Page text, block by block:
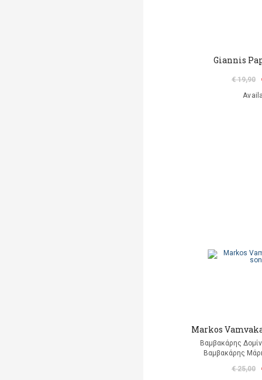
Giannis
€ 19,90
Markos
Βαμβακάρης
Βαμβακάρης
€ 25,00